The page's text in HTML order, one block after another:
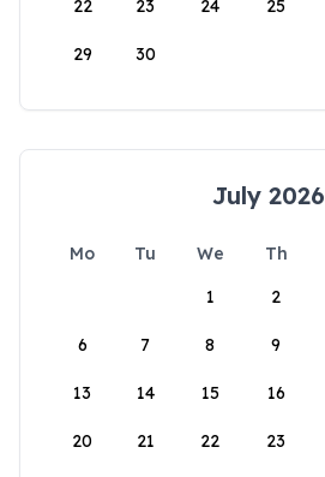
22 23 24 25
29 30
July 2026
Mo Tu We Th
1
2
6 7 8 9
13 14 15 16
20 21 22 23